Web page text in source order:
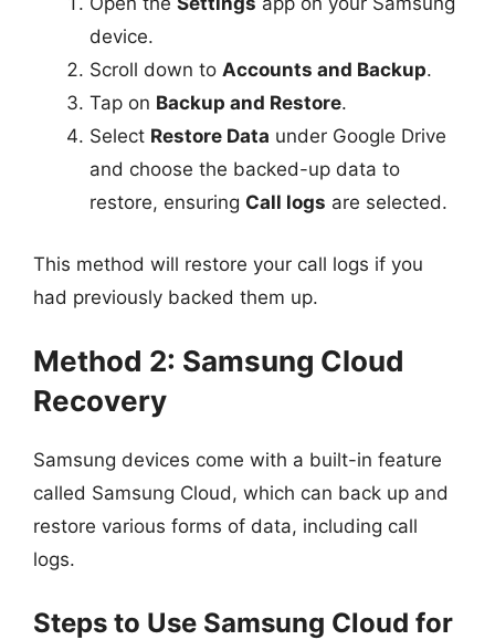
device.
Scroll down to Accounts and Backup.
Tap on Backup and Restore.
Select Restore Data under Google Drive
and choose the backed-up data to
restore, ensuring Call logs are selected.
This method will restore your call logs if you
had previously backed them up.
Method 2: Samsung Cloud
Recovery
Samsung devices come with a built-in feature
called Samsung Cloud, which can back up and
restore various forms of data, including call
logs.
Steps to Use Samsung Cloud for